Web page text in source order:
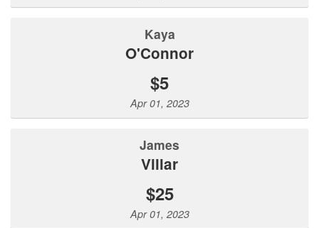
Kaya
O'Connor
$5
Apr 01, 2023
James
Villar
$25
Apr 01, 2023